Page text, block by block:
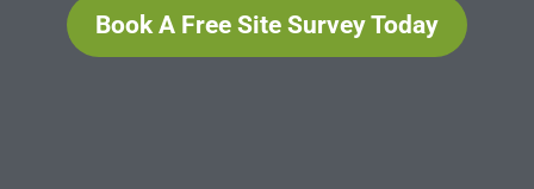
Book A Free Site Survey Today